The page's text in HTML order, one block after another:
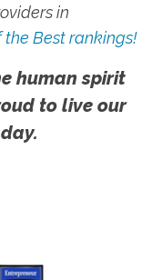
in
Best rankings!
human spirit
to live our